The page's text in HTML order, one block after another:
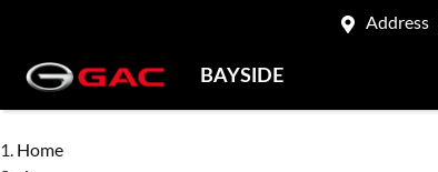
Address
BAYSIDE
Home